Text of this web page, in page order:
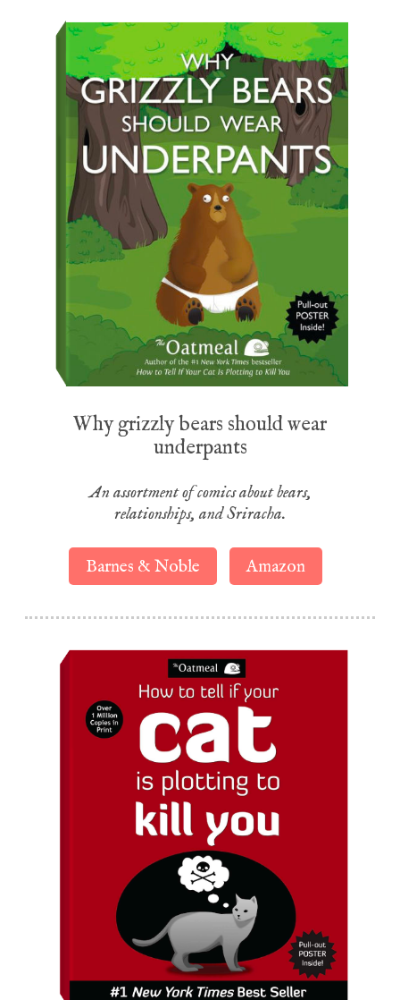
Why grizzly bears should wear
underpants
An assortment of comics about bears,
relationships, and Sriracha.
Barnes & Noble Amazon